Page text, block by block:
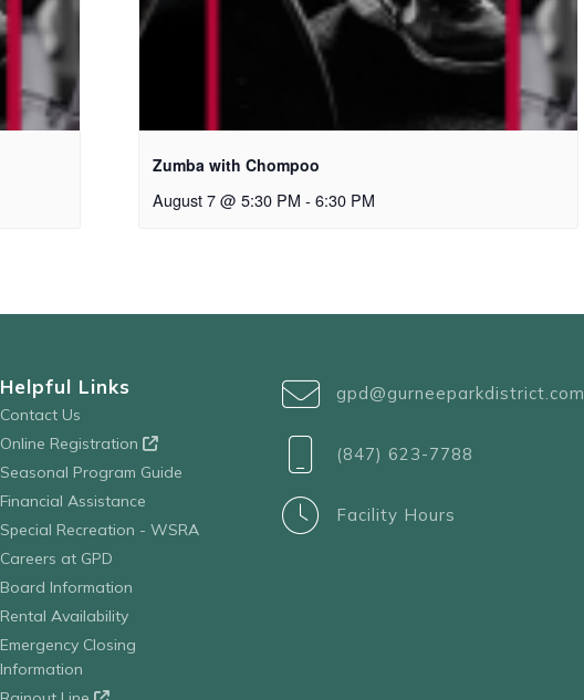
Zumba with Chompoo
August 7 @ 5:30 PM - 6:30 PM
Helpful Links
Contact Us
Online Registration
Seasonal Program Guide
Financial Assistance
Special Recreation - WSRA
Careers at GPD
Board Information
Rental Availability
Emergency Closing
Information
gpd@gurneeparkdistrict.com
(847) 623-7788
Facility Hours